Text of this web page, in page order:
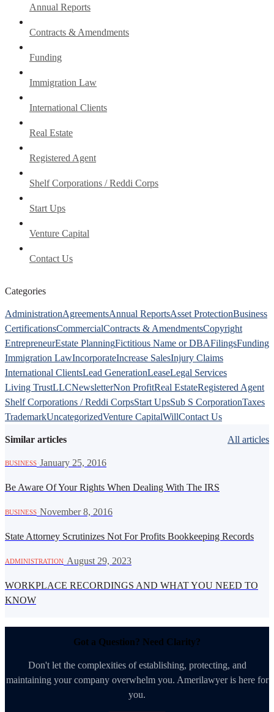
Annual Reports
Contracts & Amendments
Funding
Immigration Law
International Clients
Real Estate
Registered Agent
Shelf Corporations / Reddi Corps
Start Ups
Venture Capital
Contact Us
Categories
AdministrationAgreementsAnnual ReportsAsset ProtectionBusiness
CertificationsCommercialContracts & AmendmentsCopyright
EntrepreneurEstate PlanningFictitious Name or DBAFilingsFunding
Immigration LawIncorporateIncrease SalesInjury Claims
International ClientsLead GenerationLeaseLegal Services
Living TrustLLCNewsletterNon ProfitReal EstateRegistered Agent
Shelf Corporations / Reddi CorpsStart UpsSub S CorporationTaxes
TrademarkUncategorizedVenture CapitalWillContact Us
Similar articles All articles
BUSINESS January 25, 2016
Be Aware Of Your Rights When Dealing With The IRS
BUSINESS November 8, 2016
State Attorney Scrutinizes Not For Profits Bookkeeping Records
ADMINISTRATION August 29, 2023
WORKPLACE RECORDINGS AND WHAT YOU NEED TO
KNOW
Got a Question? Need Clarity?
Don't let the complexities of establishing, protecting, and
maintaining your company overwhelm you. Amerilawyer is here for
you.